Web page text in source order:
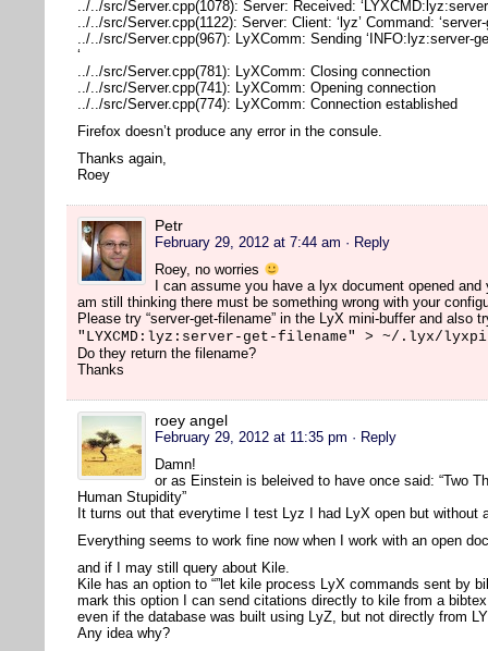
../../src/Server.cpp(1078): Server: Received:
../../src/Server.cpp(1122): Server: Client: ‘lyz’ Command:
../../src/Server.cpp(967): LyXComm: Sending ‘INFO:lyz:server-
‘
../../src/Server.cpp(781): LyXComm: Closing connection
../../src/Server.cpp(741): LyXComm: Opening connection
../../src/Server.cpp(774): LyXComm: Connection established
Firefox doesn’t produce any error in the consule.
Thanks again,
Roey
Petr
February 29, 2012 at 7:44 am · Reply
Roey, no worries
I can assume you have a lyx document opened
am still thinking there must be something wrong with your
Please try “server-get-filename” in the LyX mini-buffer and also
"LYXCMD:lyz:server-get-filename" > ~/.lyx/
Do they return the filename?
Thanks
roey angel
February 29, 2012 at 11:35 pm · Reply
Damn!
or as Einstein is beleived to have once said: “Two
Human Stupidity”
It turns out that everytime I test Lyz I had LyX open but without
Everything seems to work fine now when I work with an open
and if I may still query about Kile.
Kile has an option to “”let kile process LyX commands sent by
mark this option I can send citations directly to kile from a
even if the database was built using LyZ, but not directly from
Any idea why?